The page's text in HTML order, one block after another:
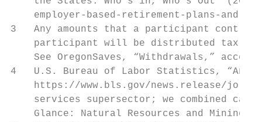
employer-based-retirement-plans-and-
3   Any amounts that a participant
participant will be distributed tax
See OregonSaves, “Withdrawals,”
4   U.S. Bureau of Labor Statistics,
https://www.bls.gov/news.release/
services supersector; we combined
Glance: Natural Resources and